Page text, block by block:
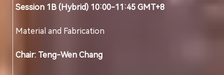
Session 1B (Hybrid) 10:00-11:45 GMT+8
Material and Fabrication
Chair: Teng-Wen Chang